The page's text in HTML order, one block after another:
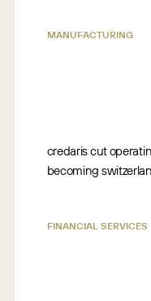
MANUFACTURING
credaris cut
becoming
FINANCIAL SERVICES